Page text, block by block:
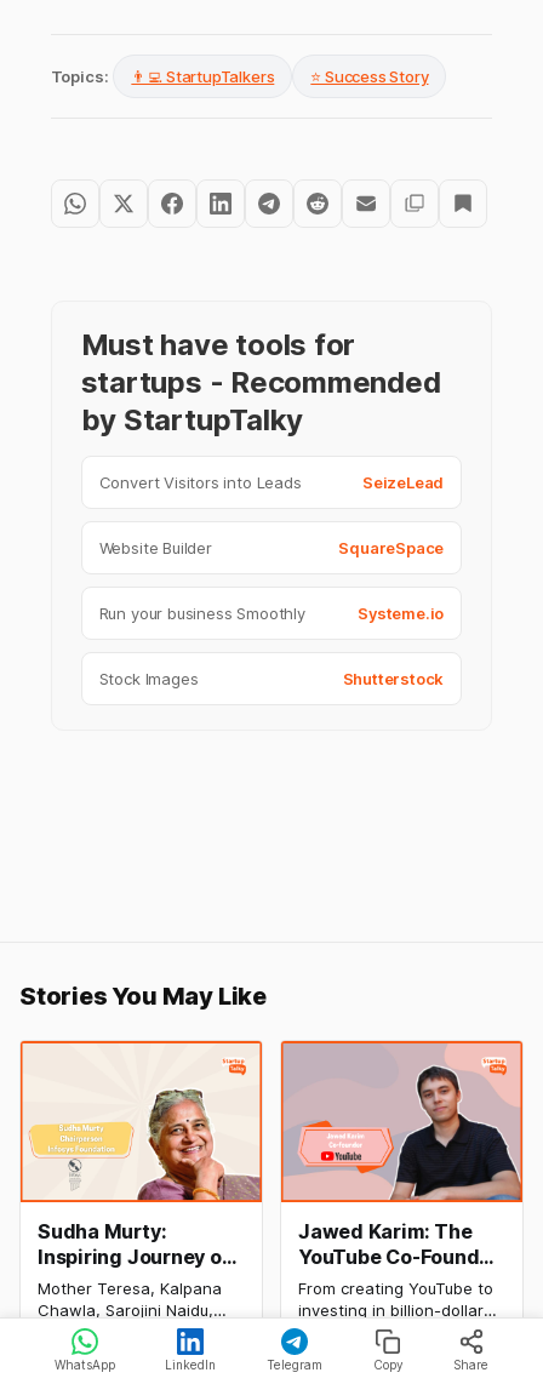
Topics: 👨‍💻 StartupTalkers ⭐ Success Story
Must have tools for
startups - Recommended
by StartupTalky
Convert Visitors into Leads SeizeLead
Website Builder SquareSpace
Run your business Smoothly Systeme.io
Stock Images Shutterstock
Stories You May Like
Sudha Murty:
Inspiring Journey of
Philanthropy and
Success
Mother Teresa, Kalpana
Chawla, Sarojini Naidu,
and many other women
have been the epitome of
inspiration to Indian
By Manav Makhija, Apoorva
Bajj
06 Aug 2026
Jawed Karim: The
YouTube Co-Founder
Who Changed the
Internet Forever
(Biography, Net
Worth & Success
From creating YouTube to
investing in billion-dollar
startups, discover Jawed
Karim's inspiring success
story, net worth, career
By Rishabh Rathi, Apoorva
Bajj
04 Aug 2026
WhatsApp LinkedIn Telegram Copy Share